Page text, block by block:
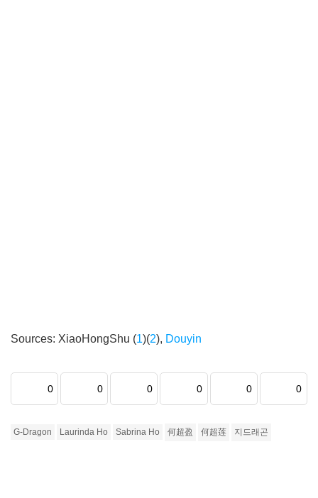
Sources: XiaoHongShu (1)(2), Douyin
0 0 0 0 0 0
G-Dragon Laurinda Ho Sabrina Ho 何超盈 何超莲 지드래곤